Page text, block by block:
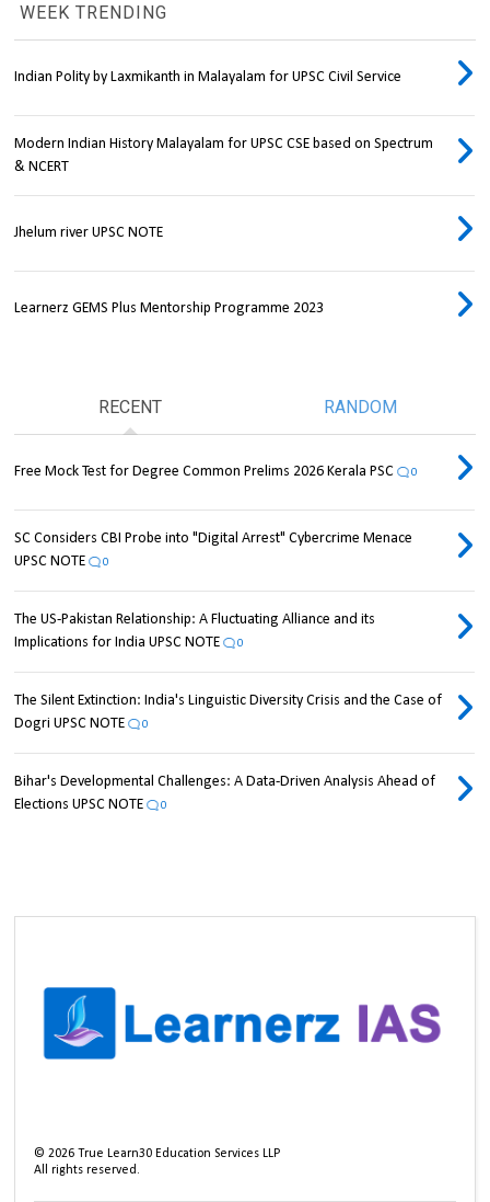
WEEK TRENDING
Indian Polity by Laxmikanth in Malayalam for UPSC Civil Service
Modern Indian History Malayalam for UPSC CSE based on Spectrum
& NCERT
Jhelum river UPSC NOTE
Learnerz GEMS Plus Mentorship Programme 2023
RECENT RANDOM
Free Mock Test for Degree Common Prelims 2026 Kerala PSC 0
SC Considers CBI Probe into "Digital Arrest" Cybercrime Menace
UPSC NOTE
0
The US-Pakistan Relationship: A Fluctuating Alliance and its
Implications for India UPSC NOTE
0
The Silent Extinction: India's Linguistic Diversity Crisis and the Case of
Dogri UPSC NOTE
0
Bihar's Developmental Challenges: A Data-Driven Analysis Ahead of
Elections UPSC NOTE
0
©2026 True Learn30 Education Services LLP
All rights reserved.